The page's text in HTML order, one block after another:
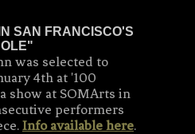
SAN FRANCISCO'S
was selected to
4th at '100
show at SOMArts in
performers
Info available here.